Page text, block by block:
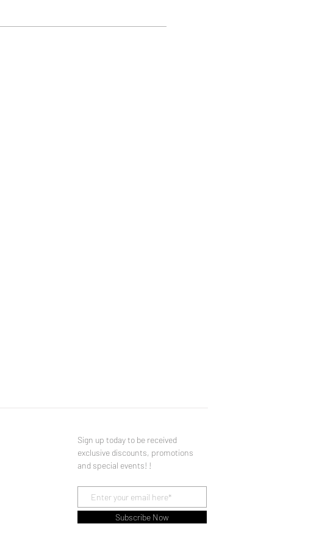
Sign up today to be received
exclusive discounts, promotions
and special events! !
Subscribe Now